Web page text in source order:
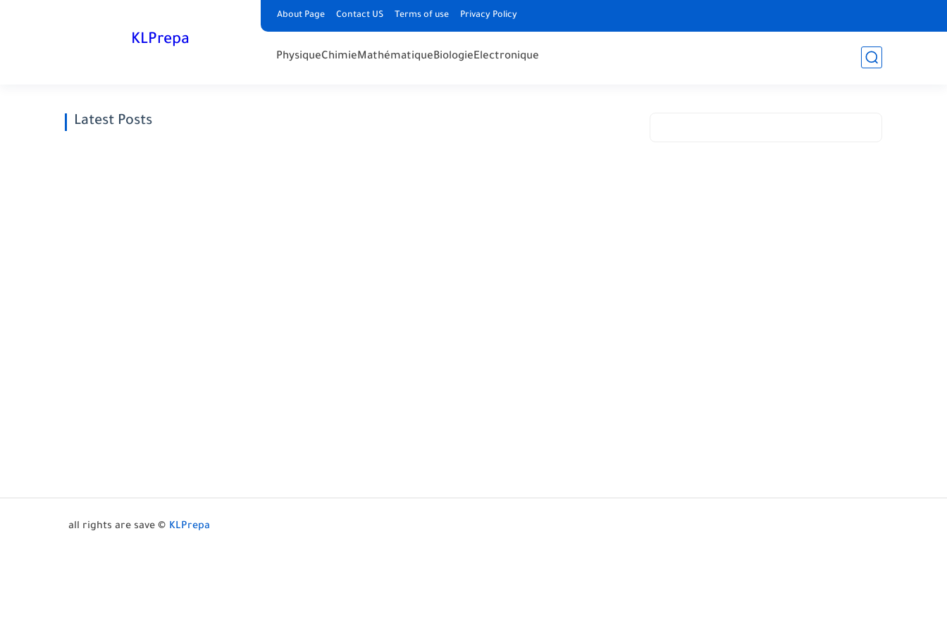
About Page Contact US Terms of use Privacy Policy
KLPrepa
PhysiqueChimieMathématiqueBiologieElectronique
Latest Posts
all rights are save © KLPrepa